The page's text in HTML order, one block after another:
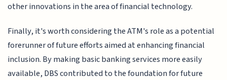
other innovations in the area of financial technology.
Finally, it's worth considering the ATM's role as a potential
forerunner of future efforts aimed at enhancing financial
inclusion. By making basic banking services more easily
available, DBS contributed to the foundation for future